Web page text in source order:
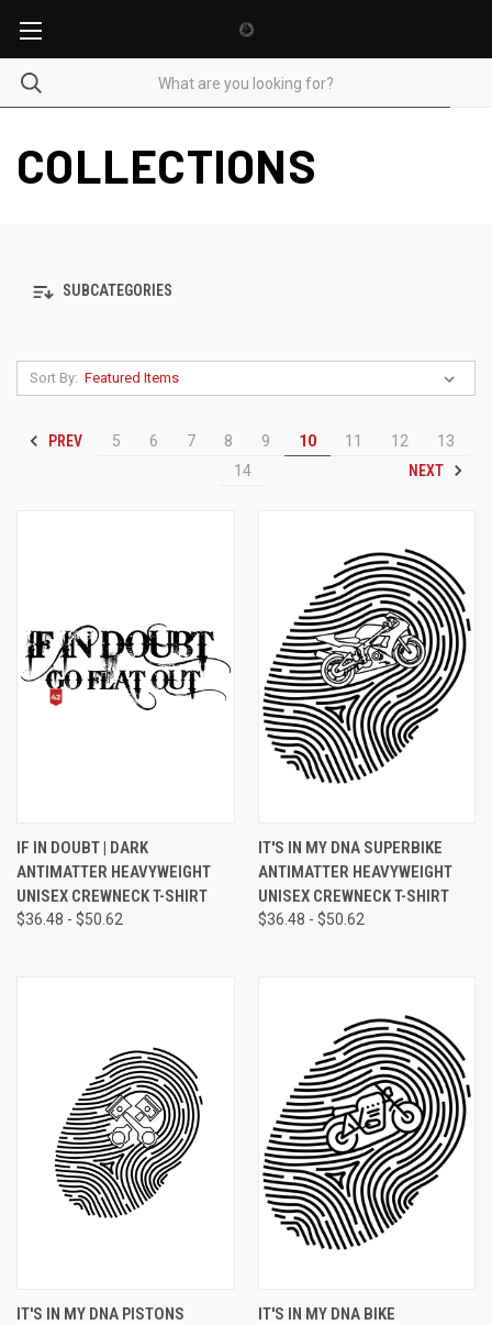
COLLECTIONS
SUBCATEGORIES
Sort By:
PREV 5 6 7 8 9 10 11 12
13
14
NEXT
IF IN DOUBT | DARK
ANTIMATTER HEAVYWEIGHT
UNISEX CREWNECK T-SHIRT
$36.48 - $50.62
IT'S IN MY DNA SUPERBIKE
ANTIMATTER HEAVYWEIGHT
UNISEX CREWNECK T-SHIRT
$36.48 - $50.62
IT'S IN MY DNA PISTONS
IT'S IN MY DNA BIKE